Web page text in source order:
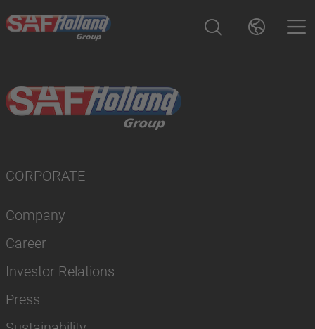
CORPORATE
Company
Career
Investor Relations
Press